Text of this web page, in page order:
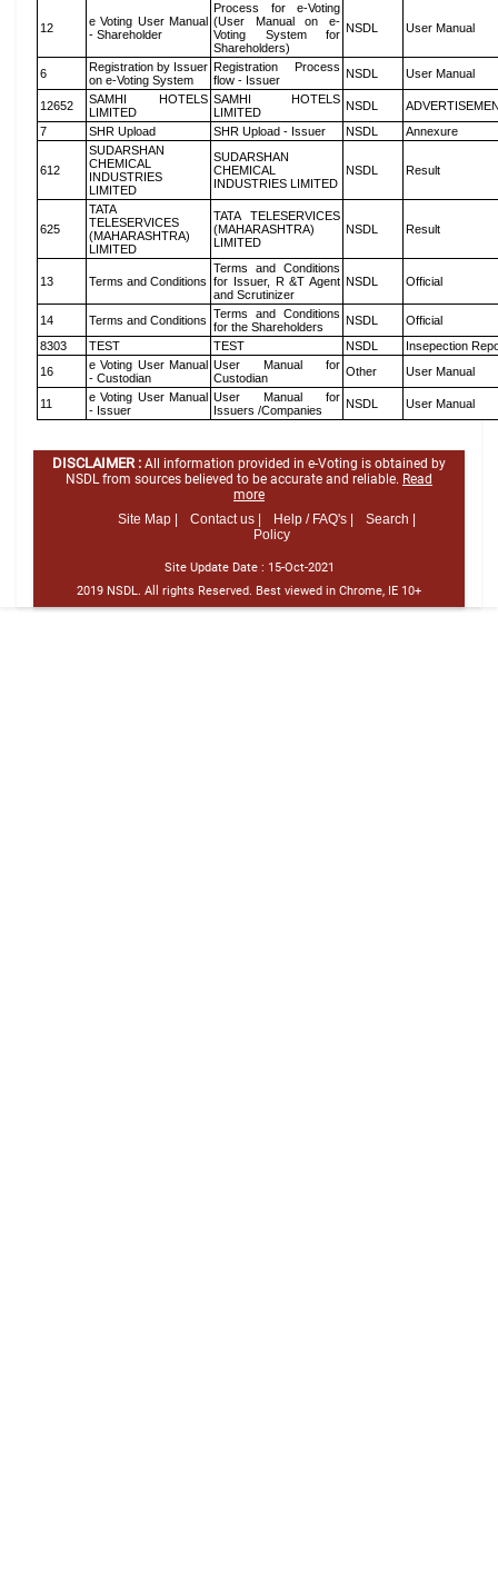
12
e Voting User Manual
- Shareholder
Process for e-Voting
(User Manual on e-
Voting System for
Shareholders)
NSDL User Manual
6
Registration by Issuer
on e-Voting System
Registration Process
flow - Issuer
NSDL User Manual
12652
SAMHI HOTELS
LIMITED
SAMHI HOTELS
LIMITED
NSDL
7
SHR Upload SHR Upload - Issuer NSDL Annexure
612
SUDARSHAN
CHEMICAL
INDUSTRIES
LIMITED
SUDARSHAN
CHEMICAL
INDUSTRIES LIMITED
NSDL Result
625
TATA
TELESERVICES
(MAHARASHTRA)
LIMITED
TATA TELESERVICES
(MAHARASHTRA)
LIMITED
NSDL Result
13 Terms and Conditions
Terms and Conditions
for Issuer, R &T Agent
and Scrutinizer
NSDL Official
14 Terms and Conditions Terms and Conditions
for the Shareholders
NSDL
Official
8303
TEST TEST NSDL
Insepection
16
e Voting User Manual
- Custodian
User Manual for
Custodian
Other User Manual
11
e Voting User Manual
- Issuer
User Manual for
Issuers /Companies
NSDL User Manual
DISCLAIMER : All information provided in e-Voting is obtained by
NSDL from sources believed to be accurate and reliable. Read
more
Site Map |
Contact us | Help / FAQ's |
Search |
Policy
Site Update Date : 15-Oct-2021
2019 NSDL. All rights Reserved. Best viewed in Chrome, IE 10+